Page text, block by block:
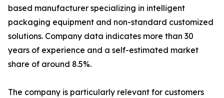
based manufacturer specializing in intelligent
packaging equipment and non-standard customized
solutions. Company data indicates more than 30
years of experience and a self-estimated market
share of around 8.5%.
The company is particularly relevant for customers